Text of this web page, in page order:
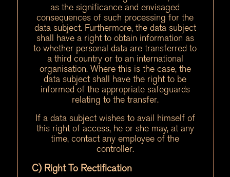
as the significance and envisaged
consequences of such processing for the
data subject. Furthermore, the data subject
shall have a right to obtain information as
to whether personal data are transferred to
a third country or to an international
organisation. Where this is the case, the
data subject shall have the right to be
informed of the appropriate safeguards
relating to the transfer.
If a data subject wishes to avail himself of
this right of access, he or she may, at any
time, contact any employee of the
controller.
C) Right To Rectification